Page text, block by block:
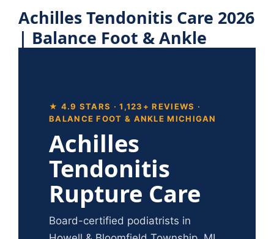
Achilles Tendonitis Care 2026
| Balance Foot & Ankle
★ 4.9 STARS · 1,123+ REVIEWS ·
BALANCE FOOT & ANKLE MICHIGAN
Achilles
Tendonitis
Rupture Care
Board-certified podiatrists in